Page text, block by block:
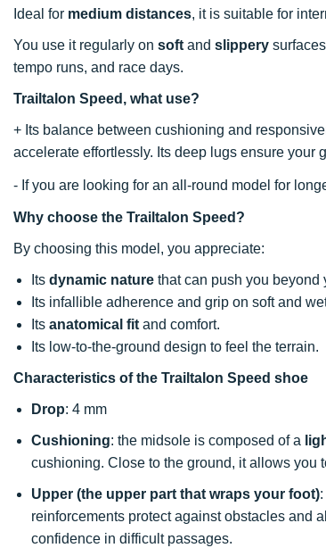
Ideal for medium distances, it is suitable for
You use it regularly on soft and slippery
tempo runs, and race days.
Trailtalon Speed, what use?
+ Its balance between cushioning and
accelerate effortlessly. Its deep lugs ensure your
- If you are looking for an all-round model for
Why choose the Trailtalon Speed?
By choosing this model, you appreciate:
Its dynamic nature that can push you beyond
Its infallible adherence and grip on soft and
Its anatomical fit and comfort.
Its low-to-the-ground design to feel the terrain.
Characteristics of the Trailtalon Speed shoe
Drop: 4 mm
Cushioning: the midsole is composed of a
cushioning. Close to the ground, it allows you
Upper (the upper part that wraps your foot)
reinforcements protect against obstacles and
confidence in difficult passages.